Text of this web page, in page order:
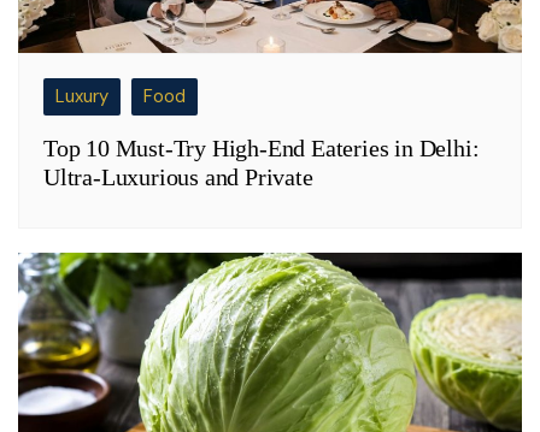
Luxury Food
Top 10 Must-Try High-End Eateries in Delhi:
Ultra-Luxurious and Private